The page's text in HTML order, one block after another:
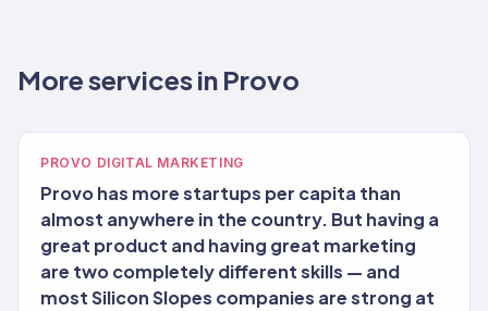
More services in Provo
PROVO DIGITAL MARKETING
Provo has more startups per capita than
almost anywhere in the country. But having a
great product and having great marketing
are two completely different skills — and
most Silicon Slopes companies are strong at